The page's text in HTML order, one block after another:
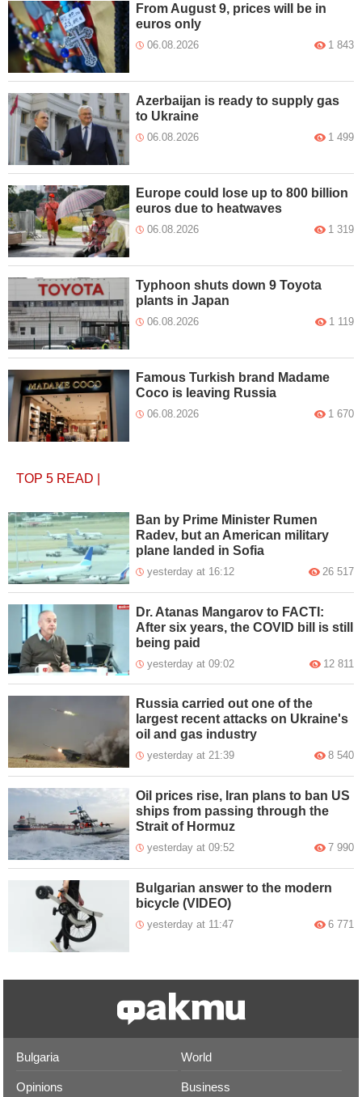
From August 9, prices will be in
euros only
06.08.2026 1 843
Azerbaijan is ready to supply gas
to Ukraine
06.08.2026 1 499
Europe could lose up to 800 billion
euros due to heatwaves
06.08.2026 1 319
Typhoon shuts down 9 Toyota
plants in Japan
06.08.2026 1 119
Famous Turkish brand Madame
Coco is leaving Russia
06.08.2026 1 670
TOP 5 READ
Ban by Prime Minister Rumen
Radev, but an American military
plane landed in Sofia
yesterday at 16:12 26 517
Dr. Atanas Mangarov to FACTI:
After six years, the COVID bill is still
being paid
yesterday at 09:02 12 811
Russia carried out one of the
largest recent attacks on Ukraine's
oil and gas industry
yesterday at 21:39 8 540
Oil prices rise, Iran plans to ban US
ships from passing through the
Strait of Hormuz
yesterday at 09:52 7 990
Bulgarian answer to the modern
bicycle (VIDEO)
yesterday at 11:47 6 771
Bulgaria World
Opinions Business